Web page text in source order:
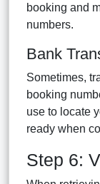
booking and
numbers.
Bank
Sometimes,
booking
use to locate
ready when
Step 6: